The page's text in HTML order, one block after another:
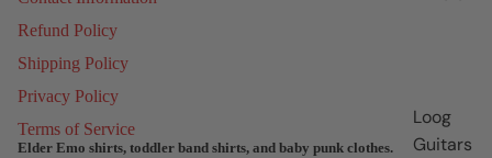
Loog
Guitars
Refund Policy
Shipping Policy
Privacy Policy
Terms of Service
Elder Emo shirts, toddler band shirts, and baby punk clothes.